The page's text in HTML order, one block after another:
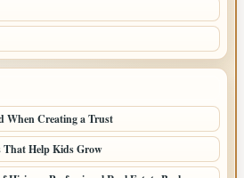
When Creating a Trust
Help Kids Grow